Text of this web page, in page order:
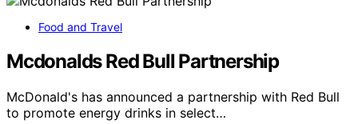
Food and Travel
Mcdonalds Red Bull Partnership
McDonald's has announced a partnership with Red Bull
to promote energy drinks in select…